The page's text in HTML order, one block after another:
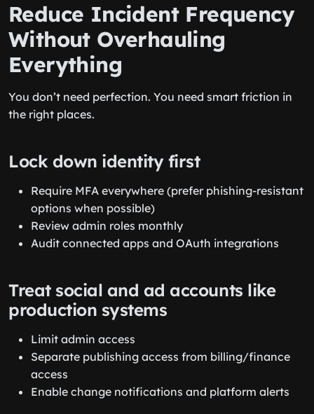
Reduce Incident Frequency
Without Overhauling
Everything
You don’t need perfection. You need smart friction in
the right places.
Lock down identity first
Require MFA everywhere (prefer phishing-resistant
options when possible)
Review admin roles monthly
Audit connected apps and OAuth integrations
Treat social and ad accounts like
production systems
Limit admin access
Separate publishing access from billing/finance
access
Enable change notifications and platform alerts